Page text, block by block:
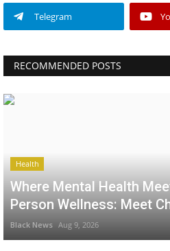
Telegram
RECOMMENDED POSTS
Health
Where Mental Health
Person Wellness: Meet
Black News Aug 9, 2026